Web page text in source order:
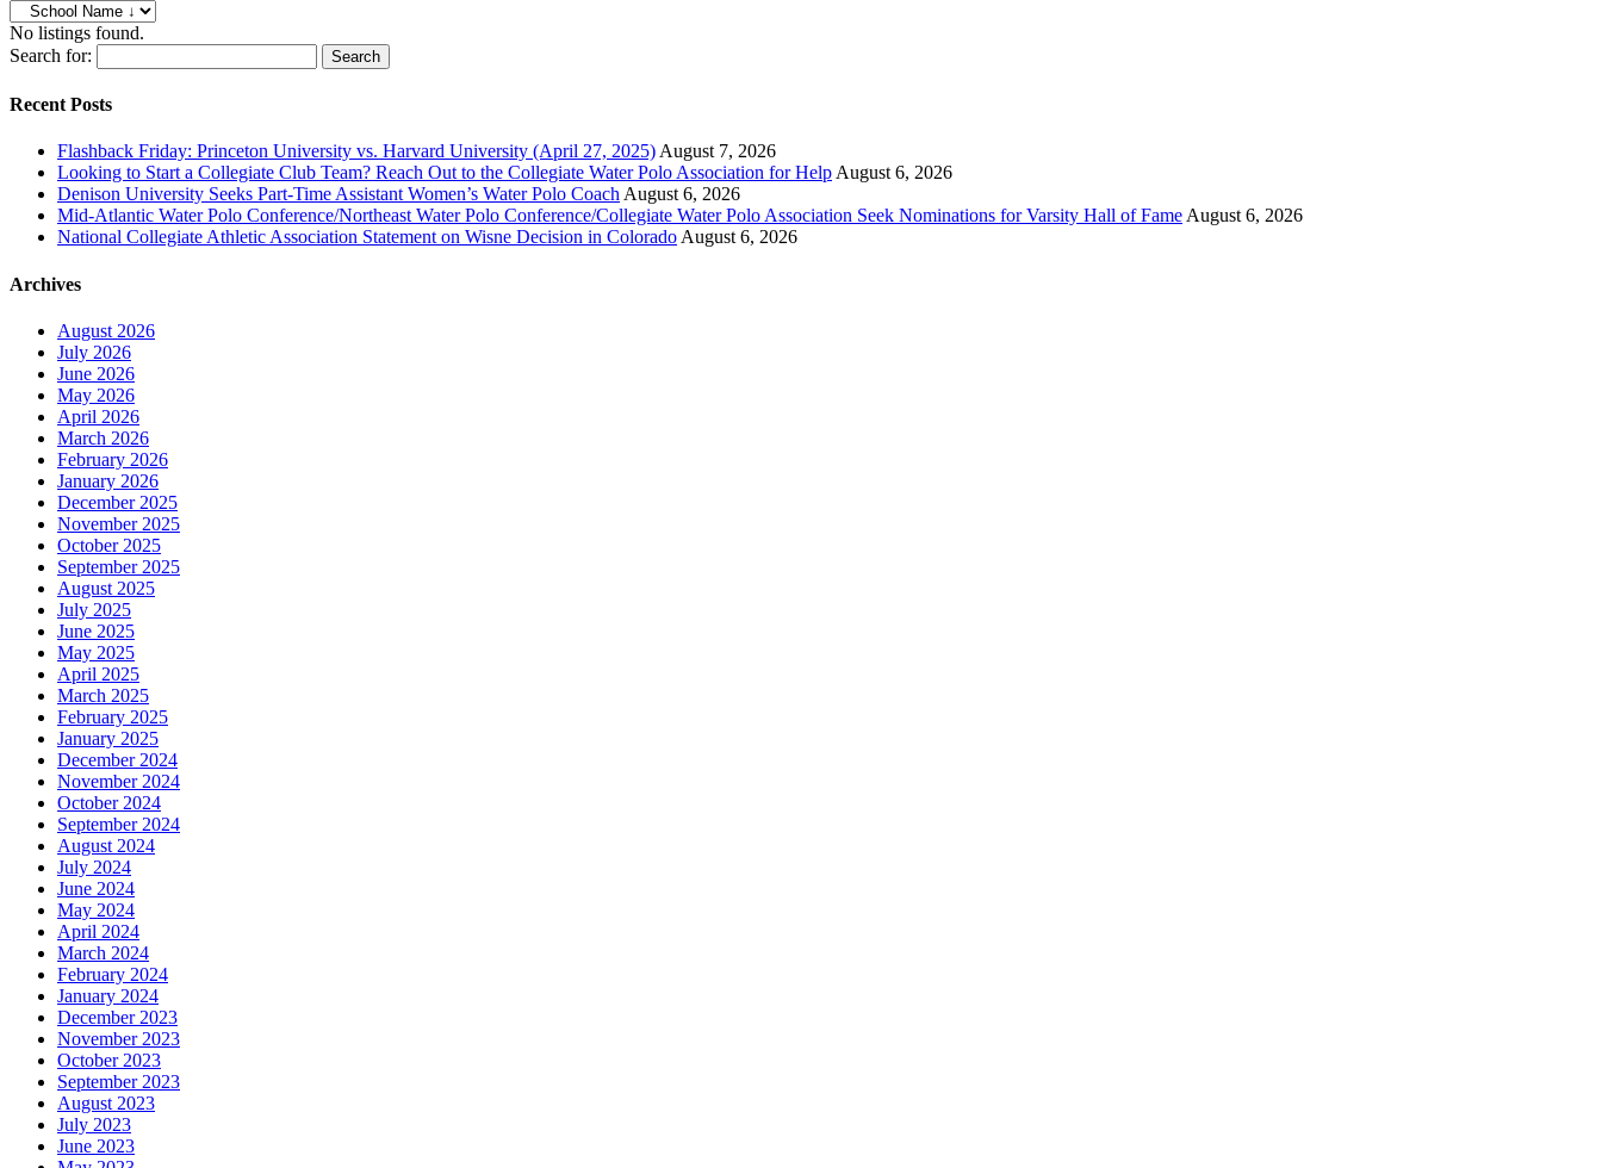
No listings found.
Search for:
Recent Posts
Flashback Friday: Princeton University vs. Harvard University (April 27, 2025) August 7, 2026
Looking to Start a Collegiate Club Team? Reach Out to the Collegiate Water Polo Association for Help August 6, 2026
Denison University Seeks Part-Time Assistant Women’s Water Polo Coach August 6, 2026
Mid-Atlantic Water Polo Conference/Northeast Water Polo Conference/Collegiate Water Polo Association Seek Nominations for Varsity Hall of Fame August 6, 2026
National Collegiate Athletic Association Statement on Wisne Decision in Colorado August 6, 2026
Archives
August 2026
July 2026
June 2026
May 2026
April 2026
March 2026
February 2026
January 2026
December 2025
November 2025
October 2025
September 2025
August 2025
July 2025
June 2025
May 2025
April 2025
March 2025
February 2025
January 2025
December 2024
November 2024
October 2024
September 2024
August 2024
July 2024
June 2024
May 2024
April 2024
March 2024
February 2024
January 2024
December 2023
November 2023
October 2023
September 2023
August 2023
July 2023
June 2023